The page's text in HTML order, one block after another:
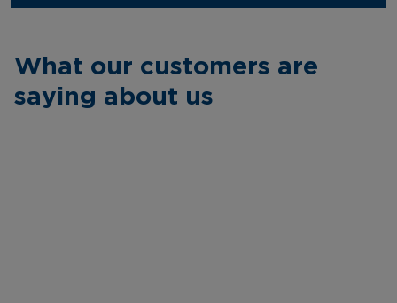
What our customers are
saying about us